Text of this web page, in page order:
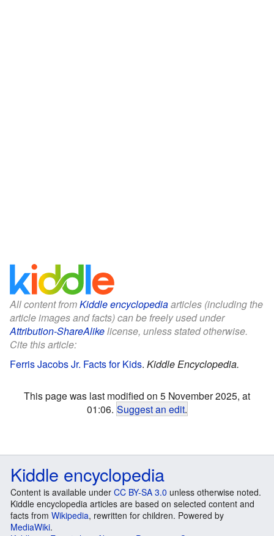
All content fromKiddle encyclopediaarticles (including the
article images and facts) can be freely used under
Attribution-ShareAlikelicense, unless stated otherwise.
Cite this article:
Ferris Jacobs Jr. Facts for Kids. Kiddle Encyclopedia.
This page was last modified on 5 November 2025, at
01:06. Suggest an edit.
Kiddle encyclopedia
Content is available under CC BY-SA 3.0 unless otherwise noted.
Kiddle encyclopedia articles are based on selected content and
facts from Wikipedia, rewritten for children. Powered by
MediaWiki.